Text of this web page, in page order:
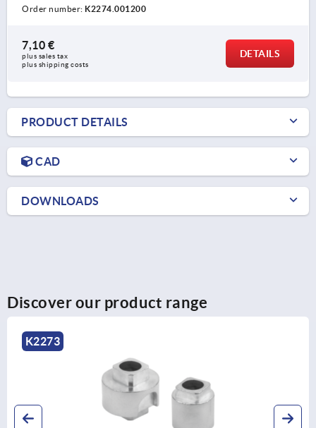
Order number: K2274.001200
7,10 €
plus sales tax
plus shipping costs
DETAILS
PRODUCT DETAILS
CAD
DOWNLOADS
Discover our product range
K2270